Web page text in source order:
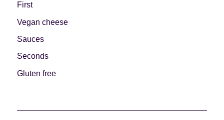
First
Vegan cheese
Sauces
Seconds
Gluten free